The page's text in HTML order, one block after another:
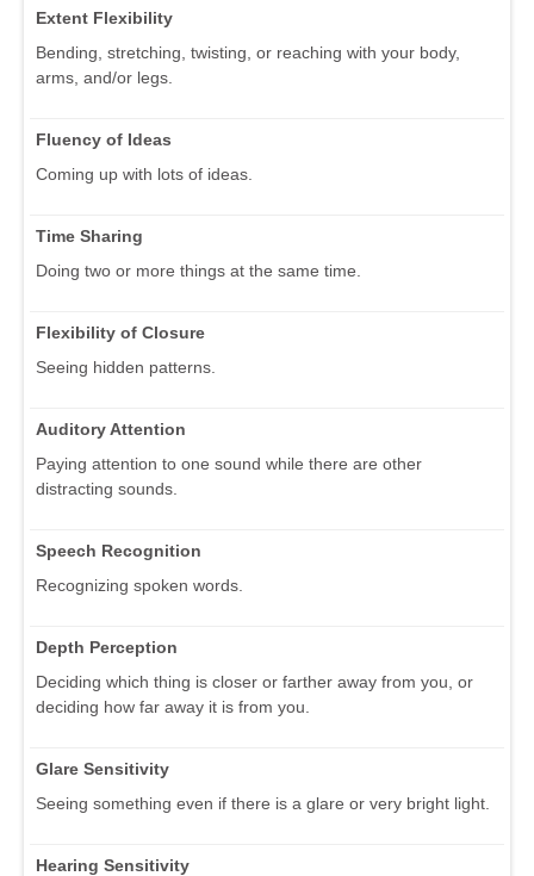
Extent Flexibility
Bending, stretching, twisting, or reaching with your body,
arms, and/or legs.
Fluency of Ideas
Coming up with lots of ideas.
Time Sharing
Doing two or more things at the same time.
Flexibility of Closure
Seeing hidden patterns.
Auditory Attention
Paying attention to one sound while there are other
distracting sounds.
Speech Recognition
Recognizing spoken words.
Depth Perception
Deciding which thing is closer or farther away from you, or
deciding how far away it is from you.
Glare Sensitivity
Seeing something even if there is a glare or very bright light.
Hearing Sensitivity